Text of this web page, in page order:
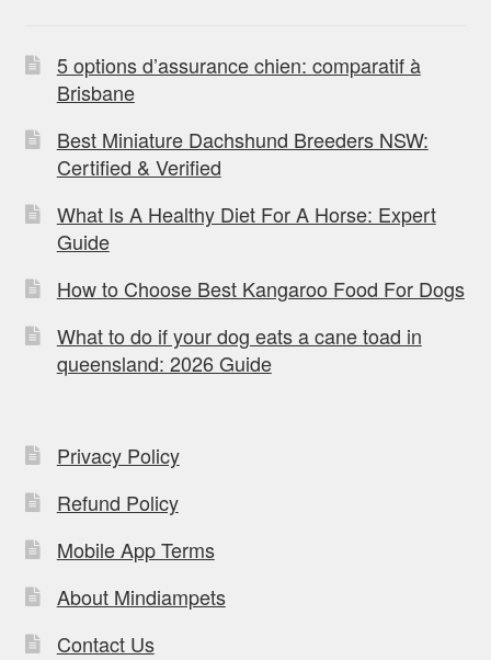
5 options d’assurance chien: comparatif à
Brisbane
Best Miniature Dachshund Breeders NSW:
Certified & Verified
What Is A Healthy Diet For A Horse: Expert
Guide
How to Choose Best Kangaroo Food For Dogs
What to do if your dog eats a cane toad in
queensland: 2026 Guide
Privacy Policy
Refund Policy
Mobile App Terms
About Mindiampets
Contact Us